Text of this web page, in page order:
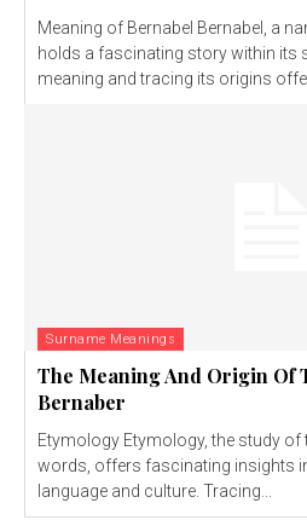
Meaning of Bernabel Bernabel, a
holds a fascinating story within its
meaning and tracing its origins
Surname Meanings
The Meaning And Origin Of
Bernaber
Etymology Etymology, the study of the origin and history of
words, offers fascinating insights
language and culture. Tracing...